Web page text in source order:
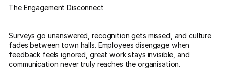
The Engagement Disconnect
Surveys go unanswered, recognition gets missed, and culture
fades between town halls. Employees disengage when
feedback feels ignored, great work stays invisible, and
communication never truly reaches the organisation.